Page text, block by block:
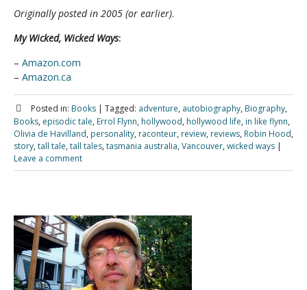
Originally posted in 2005 (or earlier).
My Wicked, Wicked Ways:
– Amazon.com
– Amazon.ca
Posted in: Books | Tagged: adventure, autobiography, Biography,
Books, episodic tale, Errol Flynn, hollywood, hollywood life, in like flynn,
Olivia de Havilland, personality, raconteur, review, reviews, Robin Hood,
story, tall tale, tall tales, tasmania australia, Vancouver, wicked ways |
Leave a comment